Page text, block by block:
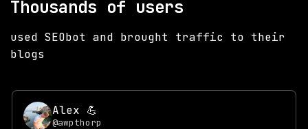
Thousands of users
used SEObot and brought traffic to their
blogs
Alex 💪
@awpthorp